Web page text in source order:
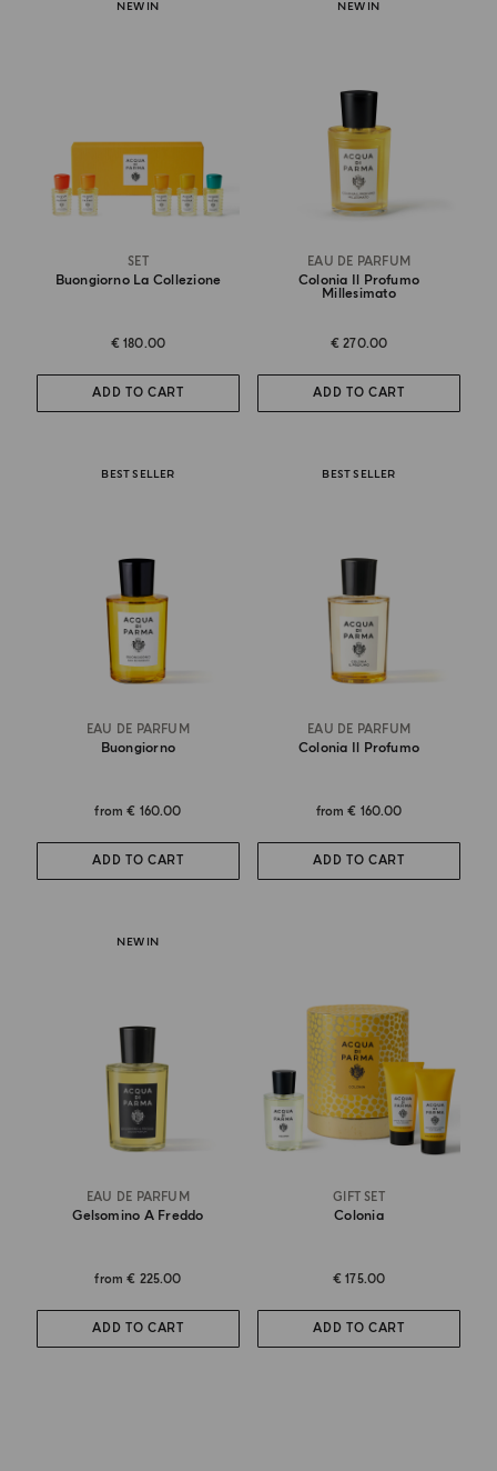
NEW IN
SET
Buongiorno La Collezione
€ 180.00
ADD TO CART
NEW IN
EAU DE PARFUM
Colonia Il Profumo
Millesimato
€ 270.00
ADD TO CART
BEST SELLER
EAU DE PARFUM
Buongiorno
from€ 160.00
ADD TO CART
BEST SELLER
EAU DE PARFUM
Colonia Il Profumo
from€ 160.00
ADD TO CART
NEW IN
EAU DE PARFUM
Gelsomino A Freddo
from€ 225.00
ADD TO CART
GIFT SET
Colonia
€ 175.00
ADD TO CART